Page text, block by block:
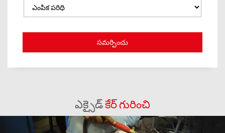
ఎక్సైడ్కేర్ గురించి